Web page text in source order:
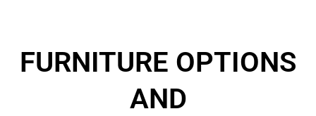
FURNITURE OPTIONS
AND